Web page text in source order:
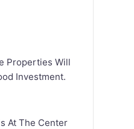
Properties Will
Investment.
At The Center